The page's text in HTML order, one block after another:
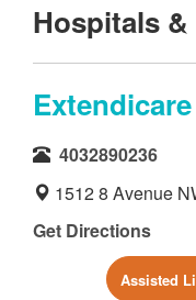
Hospitals
4032890236
1512 8 Avenue
Get Directions
Assisted